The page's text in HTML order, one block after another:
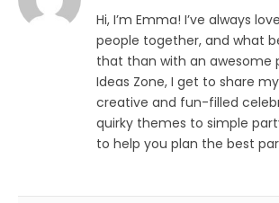
Hi, I’m Emma! I’ve always
people together, and what
that than with an awesome
Ideas Zone, I get to share
creative and fun-filled
quirky themes to simple
to help you plan the best